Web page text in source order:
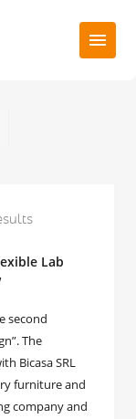
Lab
second
The
Bicasa SRL
furniture and
company and